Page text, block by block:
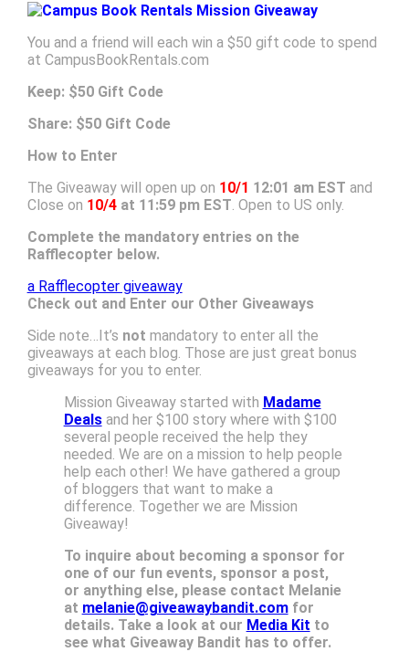
You and a friend will each win a $50 gift code to spend
at CampusBookRentals.com
Keep: $50 Gift Code
Share: $50 Gift Code
How to Enter
The Giveaway will open up on 10/1 12:01 am EST and
Close on 10/4at 11:59 pm EST . Open to US only.
Complete the mandatory entries on the
Rafflecopter below.
a Rafflecopter giveaway
Check out and Enter our Other Giveaways
Side note…It’s not mandatory to enter all the
giveaways at each blog. Those are just great bonus
giveaways for you to enter.
Mission Giveaway started with Madame
Dealsand her $100 story where with $100
several people received the help they
needed. We are on a mission to help people
help each other! We have gathered a group
of bloggers that want to make a
difference. Together we are Mission
Giveaway!
To inquire about becoming a sponsor for
one of our fun events, sponsor a post,
or anything else, please contact Melanie
at melanie@giveawaybandit.comfor
details. Take a look at our Media Kit to
see what Giveaway Bandit has to offer.